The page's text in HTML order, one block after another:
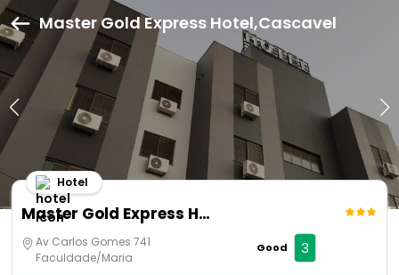
Master Gold Express Hotel,Cascavel
Master Gold Express Hotel
Hotel
Av Carlos Gomes 741
Faculdade/Maria
Good 3